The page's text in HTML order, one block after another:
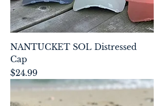
NANTUCKET SOL Distressed
Cap
Price
$24.99